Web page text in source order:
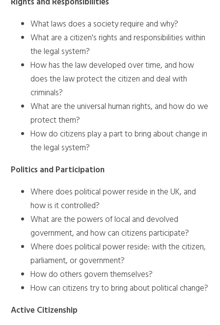
What laws does a society require and why?
What are a citizen's rights and responsibilities within
the legal system?
How has the law developed over time, and how
does the law protect the citizen and deal with
criminals?
What are the universal human rights, and how do we
protect them?
How do citizens play a part to bring about change in
the legal system?
Politics and Participation
Where does political power reside in the UK, and
how is it controlled?
What are the powers of local and devolved
government, and how can citizens participate?
Where does political power reside: with the citizen,
parliament, or government?
How do others govern themselves?
How can citizens try to bring about political change?
Active Citizenship